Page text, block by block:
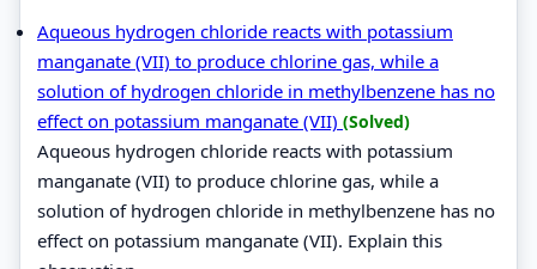
Aqueous hydrogen chloride reacts with potassium
manganate (VII) to produce chlorine gas, while a
solution of hydrogen chloride in methylbenzene has no
effect on potassium manganate (VII) (Solved)
Aqueous hydrogen chloride reacts with potassium
manganate (VII) to produce chlorine gas, while a
solution of hydrogen chloride in methylbenzene has no
effect on potassium manganate (VII). Explain this